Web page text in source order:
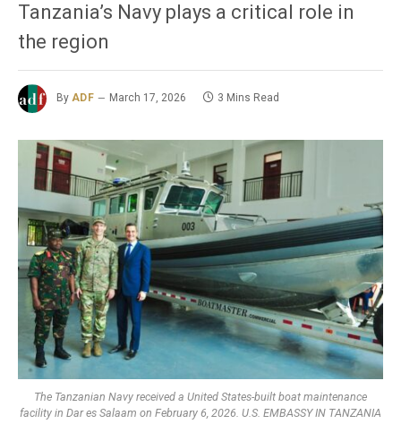
Tanzania’s Navy plays a critical role in
the region
By ADF March 17, 2026 3 Mins Read
The Tanzanian Navy received a United States-built boat maintenance
facility in Dar es Salaam on February 6, 2026. U.S. EMBASSY IN TANZANIA